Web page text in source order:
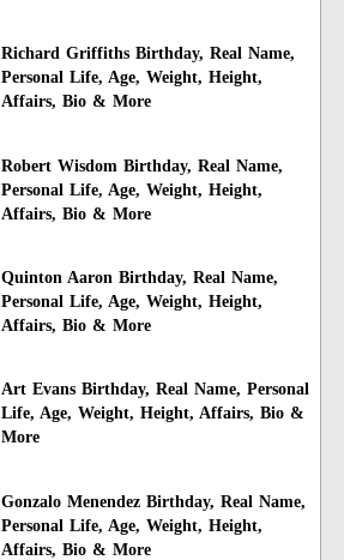
Richard Griffiths Birthday, Real Name,
Personal Life, Age, Weight, Height,
Affairs, Bio & More
Robert Wisdom Birthday, Real Name,
Personal Life, Age, Weight, Height,
Affairs, Bio & More
Quinton Aaron Birthday, Real Name,
Personal Life, Age, Weight, Height,
Affairs, Bio & More
Art Evans Birthday, Real Name, Personal
Life, Age, Weight, Height, Affairs, Bio &
More
Gonzalo Menendez Birthday, Real Name,
Personal Life, Age, Weight, Height,
Affairs, Bio & More